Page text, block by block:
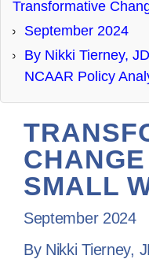
DONATE
Transformative
September 2024
By Nikki Tierney,
NCAAR Policy
SMALL
September 2024
By Nikki Tierney,